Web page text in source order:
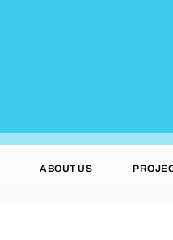
ABOUT US